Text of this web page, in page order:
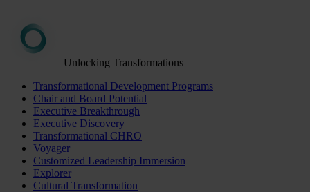
Unlocking Transformations
Transformational Development Programs
Chair and Board Potential
Executive Breakthrough
Executive Discovery
Transformational CHRO
Voyager
Customized Leadership Immersion
Explorer
Cultural Transformation